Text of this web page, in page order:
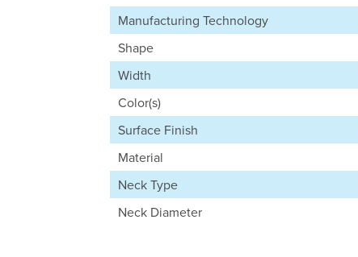
Manufacturing Technology
Shape
Width
Color(s)
Surface Finish
Material
Neck Type
Neck Diameter